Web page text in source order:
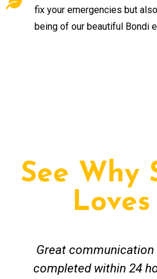
fix your emergencies but
being of our beautiful Bondi
See Why
Tim and Mick from Fix
were easy to